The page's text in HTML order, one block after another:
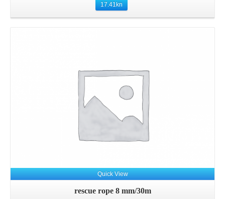
17.41kn
Quick View
rescue rope 8 mm/30m